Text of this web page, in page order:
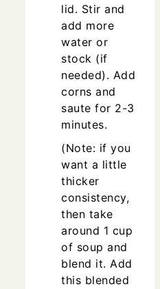
lid. Stir and
add more
water or
stock (if
needed). Add
corns and
saute for 2-3
minutes.
(Note: if you
want a little
thicker
consistency,
then take
around 1 cup
of soup and
blend it. Add
this blended